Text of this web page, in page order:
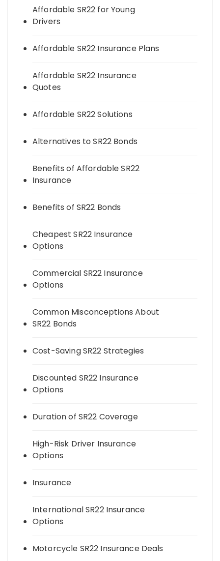
Affordable SR22 for Young
Drivers
Affordable SR22 Insurance Plans
Affordable SR22 Insurance
Quotes
Affordable SR22 Solutions
Alternatives to SR22 Bonds
Benefits of Affordable SR22
Insurance
Benefits of SR22 Bonds
Cheapest SR22 Insurance
Options
Commercial SR22 Insurance
Options
Common Misconceptions About
SR22 Bonds
Cost-Saving SR22 Strategies
Discounted SR22 Insurance
Options
Duration of SR22 Coverage
High-Risk Driver Insurance
Options
Insurance
International SR22 Insurance
Options
Motorcycle SR22 Insurance Deals